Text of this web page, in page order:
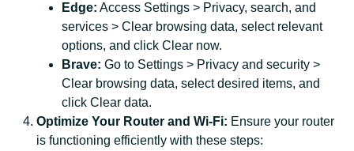
Edge: Access Settings > Privacy, search, and
services > Clear browsing data, select relevant
options, and click Clear now.
Brave: Go to Settings > Privacy and security >
Clear browsing data, select desired items, and
click Clear data.
Optimize Your Router and Wi-Fi: Ensure your router
is functioning efficiently with these steps: